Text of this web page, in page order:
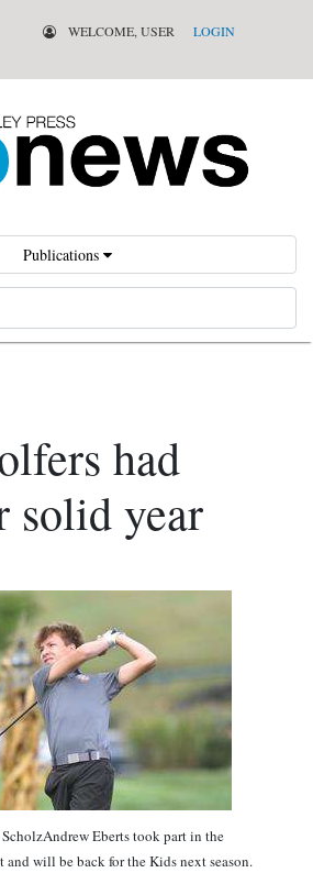
WELCOME, USER LOGIN
Publications
had
solid year
Eberts took part in the
will be back for the Kids next season.